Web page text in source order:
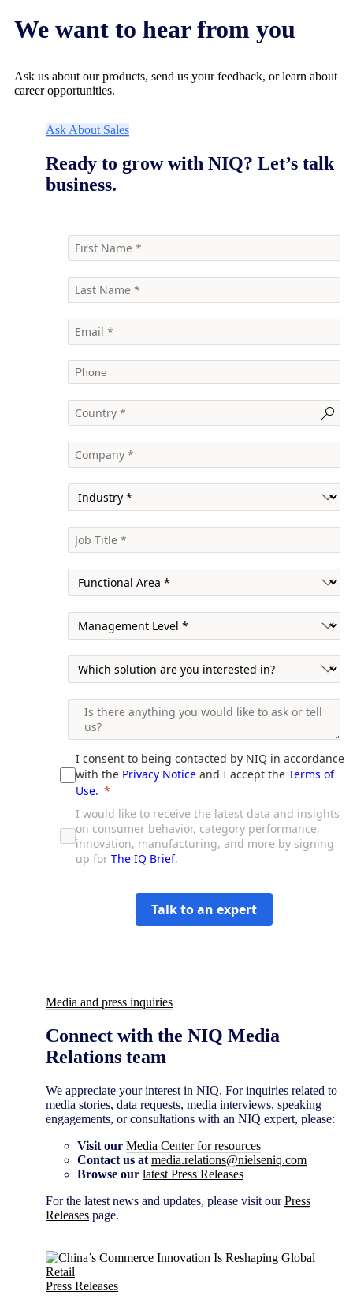
We want to hear from you
Ask us about our products, send us your feedback, or learn about
career opportunities.
Ask About Sales
Ready to grow with NIQ? Let’s talk
business.
Media and press inquiries
Connect with the NIQ Media
Relations team
We appreciate your interest in NIQ. For inquiries related to
media stories, data requests, media interviews, speaking
engagements, or consultations with an NIQ expert, please:
Visit our Media Center for resources
Contact us at media.relations@nielseniq.com
Browse our latest Press Releases
For the latest news and updates, please visit ourPress
Releases page.
Press Releases